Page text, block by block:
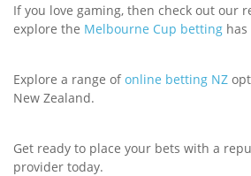
If you love gaming, then check out our
explore the Melbourne Cup betting
Explore a range ofonline betting NZ
New Zealand.
Get ready to place your bets with a
provider today.